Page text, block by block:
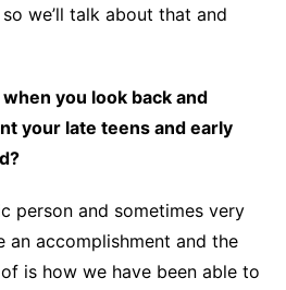
we’ll talk about that and
you look back and
your late teens and early
person and sometimes very
an accomplishment and the
is how we have been able to